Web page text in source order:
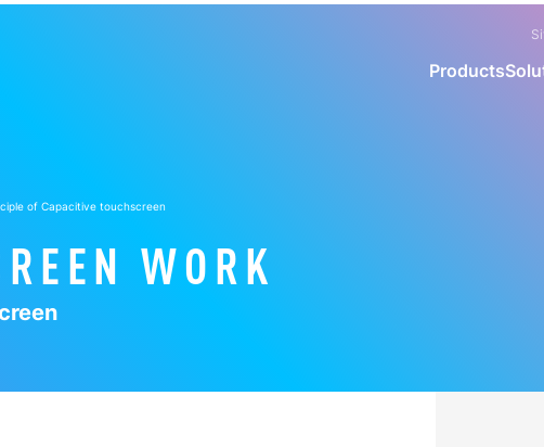
Products
of Capacitive touchscreen
WORK